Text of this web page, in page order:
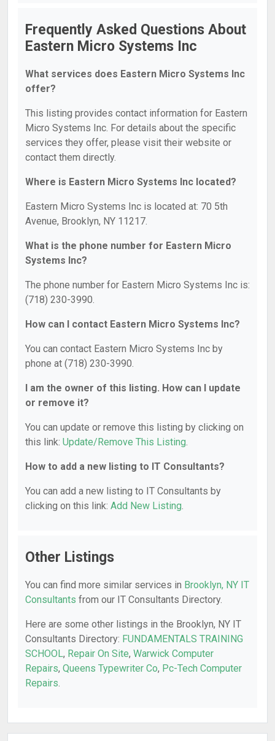
Frequently Asked Questions About
Eastern Micro Systems Inc
What services does Eastern Micro Systems Inc
offer?
This listing provides contact information for Eastern
Micro Systems Inc. For details about the specific
services they offer, please visit their website or
contact them directly.
Where is Eastern Micro Systems Inc located?
Eastern Micro Systems Inc is located at: 70 5th
Avenue, Brooklyn, NY 11217.
What is the phone number for Eastern Micro
Systems Inc?
The phone number for Eastern Micro Systems Inc is:
(718) 230-3990.
How can I contact Eastern Micro Systems Inc?
You can contact Eastern Micro Systems Inc by
phone at (718) 230-3990.
I am the owner of this listing. How can I update
or remove it?
You can update or remove this listing by clicking on
this link: Update/Remove This Listing.
How to add a new listing to IT Consultants?
You can add a new listing to IT Consultants by
clicking on this link: Add New Listing.
Other Listings
You can find more similar services in Brooklyn, NY IT
Consultants from our IT Consultants Directory.
Here are some other listings in the Brooklyn, NY IT
Consultants Directory: FUNDAMENTALS TRAINING
SCHOOL, Repair On Site, Warwick Computer
Repairs, Queens Typewriter Co, Pc-Tech Computer
Repairs.